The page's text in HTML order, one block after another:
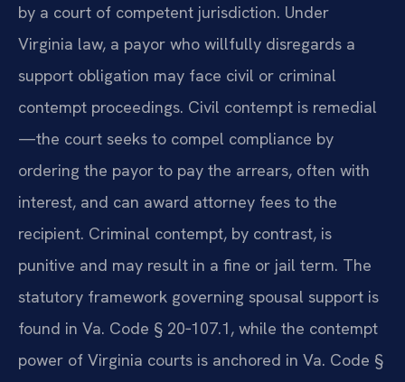
by a court of competent jurisdiction. Under
Virginia law, a payor who willfully disregards a
support obligation may face civil or criminal
contempt proceedings. Civil contempt is remedial
—the court seeks to compel compliance by
ordering the payor to pay the arrears, often with
interest, and can award attorney fees to the
recipient. Criminal contempt, by contrast, is
punitive and may result in a fine or jail term. The
statutory framework governing spousal support is
found in Va. Code § 20‑107.1, while the contempt
power of Virginia courts is anchored in Va. Code §